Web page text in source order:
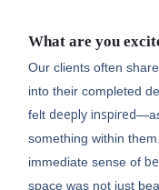
What are you
Our clients often
into their completed
feltdeeply inspired
something within
immediate sense of
space was not just